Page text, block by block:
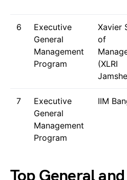
6
Executive
General
Management
Program
Xavier
of
(XLRI
7
Executive
General
Management
Program
IIM